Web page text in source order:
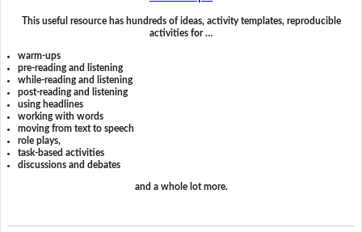
This useful resource has hundreds of ideas, activity templates, reproducible
activities for …
warm-ups
pre-reading and listening
while-reading and listening
post-reading and listening
using headlines
working with words
moving from text to speech
role plays,
task-based activities
discussions and debates
and a whole lot more.